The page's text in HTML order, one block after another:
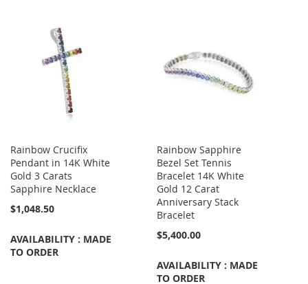
Rainbow Crucifix
Pendant in 14K White
Gold 3 Carats
Sapphire Necklace
$1,048.50
AVAILABILITY : MADE
TO ORDER
Rainbow Sapphire
Bezel Set Tennis
Bracelet 14K White
Gold 12 Carat
Anniversary Stack
Bracelet
$5,400.00
AVAILABILITY : MADE
TO ORDER